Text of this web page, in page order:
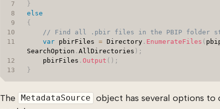
}
else
{
// Find all .pbir files in the PBIP folder
var pbirFiles = Directory. EnumerateFiles (
SearchOption . AllDirectories ) ;
    pbirFiles
. Output ( ) ;
}
The MetadataSource
object has several options